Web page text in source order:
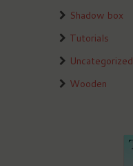
Shadow box
Tutorials
Uncategorized
Wooden